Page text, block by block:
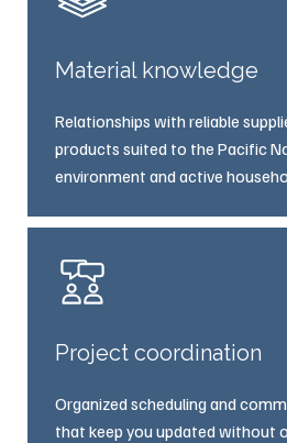
Material knowledge
Relationships with reliable
products suited to the Pacific
environment and active
Project coordination
Organized scheduling and
that keep you updated without